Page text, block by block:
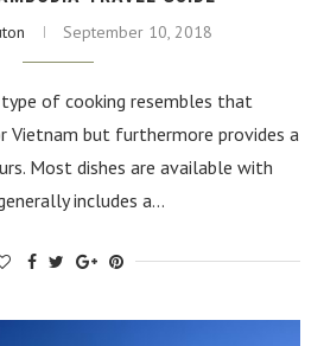
September 10, 2018
type of cooking resembles that
Vietnam but furthermore provides a
Most dishes are available with
includes a…